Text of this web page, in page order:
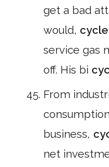
get a bad
would, cycle
service gas
off. His bi
From
business,
net